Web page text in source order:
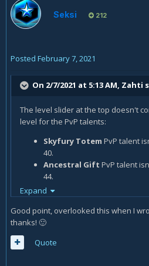
Seksi 212
Posted February 7, 2021
On 2/7/2021 at 5:13 AM, Zahti
The level slider at the top doesn't
level for the PvP talents:
Skyfury Totem PvP talent
40.
Ancestral Gift PvP talent
44.
Only 1 PvP talent slot is available
have 2 slots.
Only 2 PvP talent slots are available
Expand
Good point, overlooked this when I
thanks! 🙂
Quote